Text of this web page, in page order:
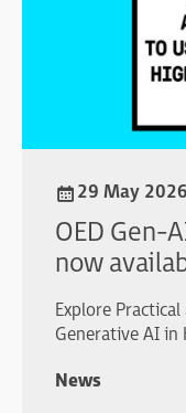
29 May 2026
OED Gen-
now
Explore
Generative AI in
News